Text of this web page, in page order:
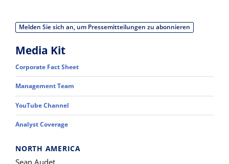
Melden Sie sich an, um Pressemitteilungen zu abonnieren
Media Kit
Corporate Fact Sheet
Management Team
YouTube Channel
Analyst Coverage
NORTH AMERICA